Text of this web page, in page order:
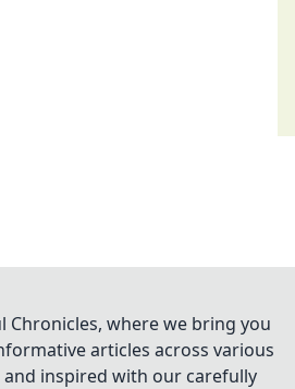
Chronicles, where we bring you
articles across various
inspired with our carefully